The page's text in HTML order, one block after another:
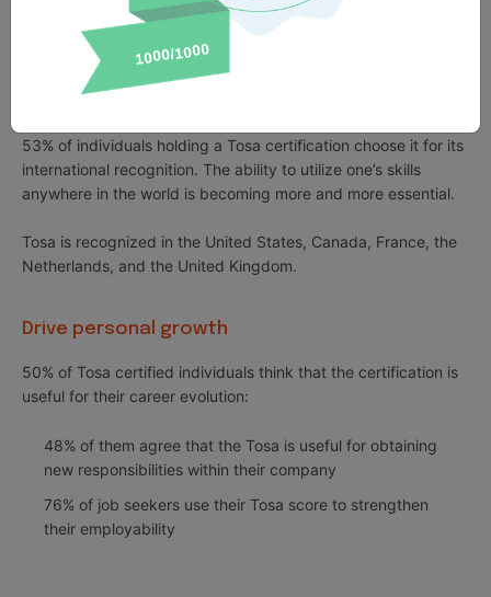
89% of individuals with Tosa certifications say that it has
helped them gain confidence in their skills.
53% of individuals holding a Tosa certification choose it for its
international recognition. The ability to utilize one’s skills
anywhere in the world is becoming more and more essential.
Tosa is recognized in the United States, Canada, France, the
Netherlands, and the United Kingdom.
Drive personal growth
50% of Tosa certified individuals think that the certification is
useful for their career evolution:
48% of them agree that the Tosa is useful for obtaining
new responsibilities within their company
76% of job seekers use their Tosa score to strengthen
their employability